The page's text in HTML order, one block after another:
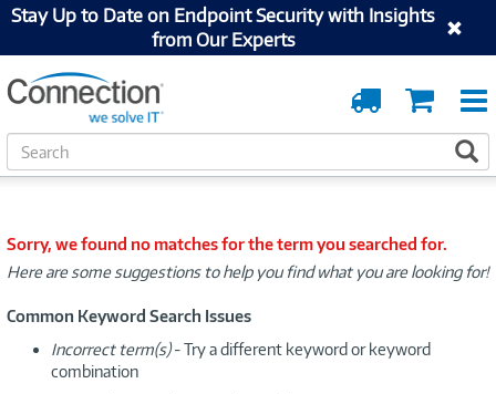
Stay Up to Date on Endpoint Security with Insights
from Our Experts
Cart
Order
Tracking
S
e
h
Sorry, we found no matches for the term you searched for.
Here are some suggestions to help you find what you are looking for!
Common Keyword Search Issues
Incorrect term(s)- Try a different keyword or keyword
combination